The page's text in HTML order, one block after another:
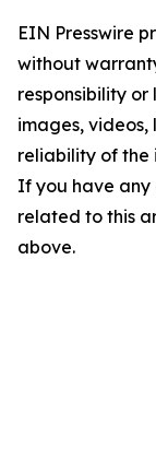
EIN Presswire
without
responsibility
images, videos,
reliability of the
If you have any
related to this
above.